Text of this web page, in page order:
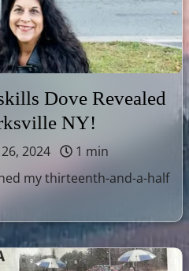
Dove Revealed
NY!
2024
1 min
my thirteenth-and-a-half